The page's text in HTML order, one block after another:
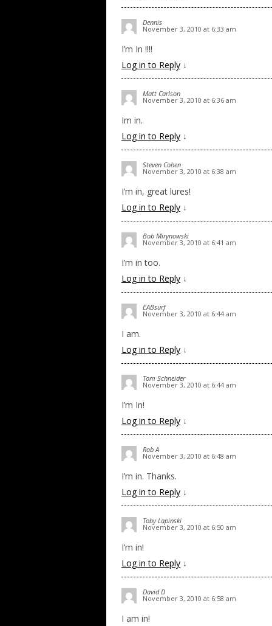
Dennis
November 3, 2010 at 6:33 am
I’m In !!!!
Log in to Reply ↓
Matt Carlson
November 3, 2010 at 6:36 am
Im in.
Log in to Reply ↓
Steven Cohen
November 3, 2010 at 6:38 am
I’m in, great lures!
Log in to Reply ↓
Bob Mirynowski
November 3, 2010 at 6:41 am
I’m in too.
Log in to Reply ↓
EABsurf
November 3, 2010 at 6:44 am
I am.
Log in to Reply ↓
Tom Schneider
November 3, 2010 at 6:44 am
I’m In!
Log in to Reply ↓
Rob A
November 3, 2010 at 6:48 am
I’m in. Thanks.
Log in to Reply ↓
Toby Lapinski
November 3, 2010 at 6:50 am
I’m in!
Log in to Reply ↓
David D
November 3, 2010 at 6:58 am
I am in!